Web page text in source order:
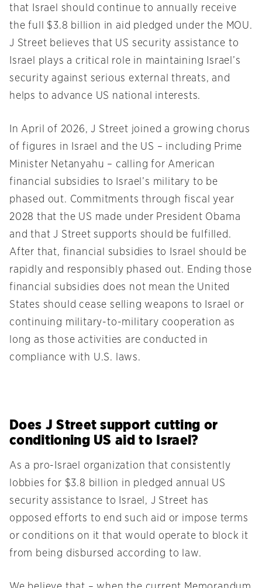
that Israel should continue to annually receive
the full $3.8 billion in aid pledged under the MOU.
J Street believes that US security assistance to
Israel plays a critical role in maintaining Israel’s
security against serious external threats, and
helps to advance US national interests.
In April of 2026, J Street joined a growing chorus
of figures in Israel and the US – including Prime
Minister Netanyahu – calling for American
financial subsidies to Israel’s military to be
phased out. Commitments through fiscal year
2028 that the US made under President Obama
and that J Street supports should be fulfilled.
After that, financial subsidies to Israel should be
rapidly and responsibly phased out. Ending those
financial subsidies does not mean the United
States should cease selling weapons to Israel or
continuing military-to-military cooperation as
long as those activities are conducted in
compliance with U.S. laws.
Does J Street support cutting or
conditioning US aid to Israel?
As a pro-Israel organization that consistently
lobbies for $3.8 billion in pledged annual US
security assistance to Israel, J Street has
opposed efforts to end such aid or impose terms
or conditions on it that would operate to block it
from being disbursed according to law.